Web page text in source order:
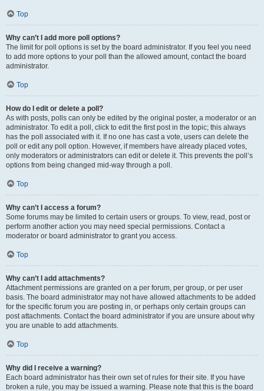
Top
Why can’t I add more poll options?
The limit for poll options is set by the board administrator. If you feel you need
to add more options to your poll than the allowed amount, contact the board
administrator.
Top
How do I edit or delete a poll?
As with posts, polls can only be edited by the original poster, a moderator or an
administrator. To edit a poll, click to edit the first post in the topic; this always
has the poll associated with it. If no one has cast a vote, users can delete the
poll or edit any poll option. However, if members have already placed votes,
only moderators or administrators can edit or delete it. This prevents the poll’s
options from being changed mid-way through a poll.
Top
Why can’t I access a forum?
Some forums may be limited to certain users or groups. To view, read, post or
perform another action you may need special permissions. Contact a
moderator or board administrator to grant you access.
Top
Why can’t I add attachments?
Attachment permissions are granted on a per forum, per group, or per user
basis. The board administrator may not have allowed attachments to be added
for the specific forum you are posting in, or perhaps only certain groups can
post attachments. Contact the board administrator if you are unsure about why
you are unable to add attachments.
Top
Why did I receive a warning?
Each board administrator has their own set of rules for their site. If you have
broken a rule, you may be issued a warning. Please note that this is the board